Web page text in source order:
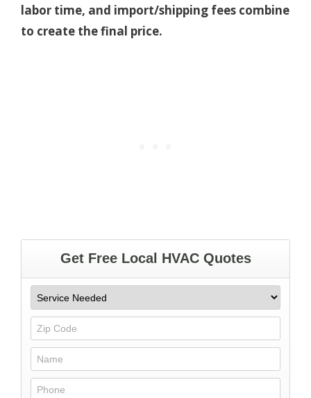
labor time, and import/shipping fees combine
to create the final price.